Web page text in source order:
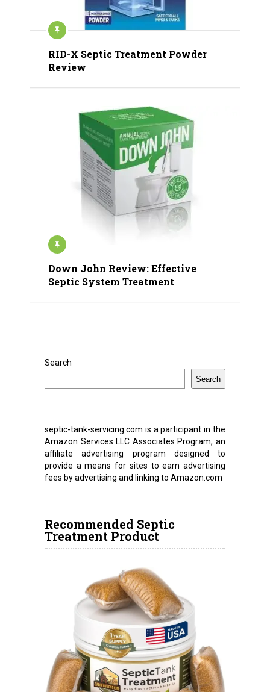
RID-X Septic Treatment Powder
Review
Down John Review: Effective
Septic System Treatment
Search
Search
septic-tank-servicing.com is a participant in the
Amazon Services LLC Associates Program, an
affiliate advertising program designed to
provide a means for sites to earn advertising
fees by advertising and linking to Amazon.com
Recommended Septic
Treatment Product